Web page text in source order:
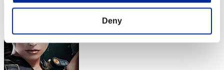
Deny